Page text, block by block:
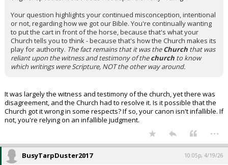
Your question highlights your continued misconception, intentional
or not, regarding how we got our Bible. You're continually wanting
to put the cart in front of the horse, because that's what your
Church tells you to think - because that's how the Church makes its
play for authority. The fact remains that it was theChurch that was
reliant upon the witness and testimony of thechurch to know
which writings were Scripture, NOT the other way around.
It was largely the witness and testimony of the church, yet there was
disagreement, and the Church had to resolve it. Is it possible that the
Church got it wrong in some respects? If so, your canon isn't infallible. If
not, you're relying on an infallible judgment.
...
BusyTarpDuster2017 10:05p, 4/19/26